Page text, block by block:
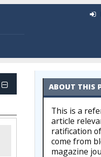
ABOUT THIS
This is a
article
ratification
come from
magazine